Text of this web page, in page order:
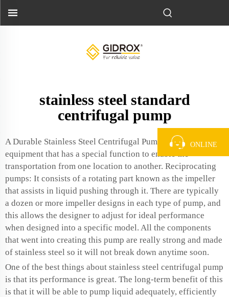
stainless steel standard
centrifugal pump
A Durable Stainless Steel Centrifugal Pump- This is an
equipment that has a special function to enable the
transportation from one location to another. Reciprocating
pumps: It consists of a rotating part known as the impeller
that assists in liquid pushing through it. There are typically
a dozen or more impeller designs in each type of pump, and
this allows the designer to adjust for ideal performance
when designed into a specific model. All the components
that went into creating this pump are really strong and made
of stainless steel so it will not break down anytime soon.
One of the best things about stainless steel centrifugal pump
is that its performance is great. The long-term benefit of this
is that it will be able to pump liquid adequately, efficiently
ONLINE